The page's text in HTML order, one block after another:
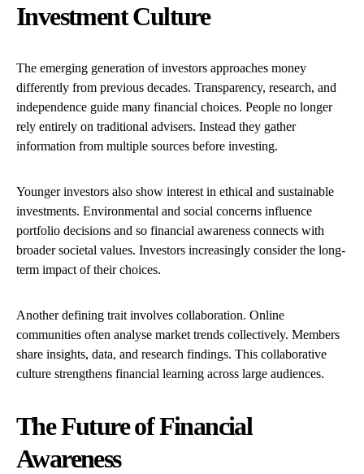
Investment Culture
The emerging generation of investors approaches money
differently from previous decades. Transparency, research, and
independence guide many financial choices. People no longer
rely entirely on traditional advisers. Instead they gather
information from multiple sources before investing.
Younger investors also show interest in ethical and sustainable
investments. Environmental and social concerns influence
portfolio decisions and so financial awareness connects with
broader societal values. Investors increasingly consider the long-
term impact of their choices.
Another defining trait involves collaboration. Online
communities often analyse market trends collectively. Members
share insights, data, and research findings. This collaborative
culture strengthens financial learning across large audiences.
The Future of Financial
Awareness